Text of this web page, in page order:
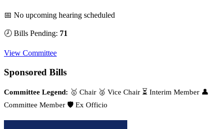
📅 No upcoming hearing scheduled
🕗 Bills Pending: 71
View Committee
Sponsored Bills
Committee Legend: 🥇 Chair 🥈 Vice Chair ⏳ Interim Member 👤
Committee Member 🛡️ Ex Officio